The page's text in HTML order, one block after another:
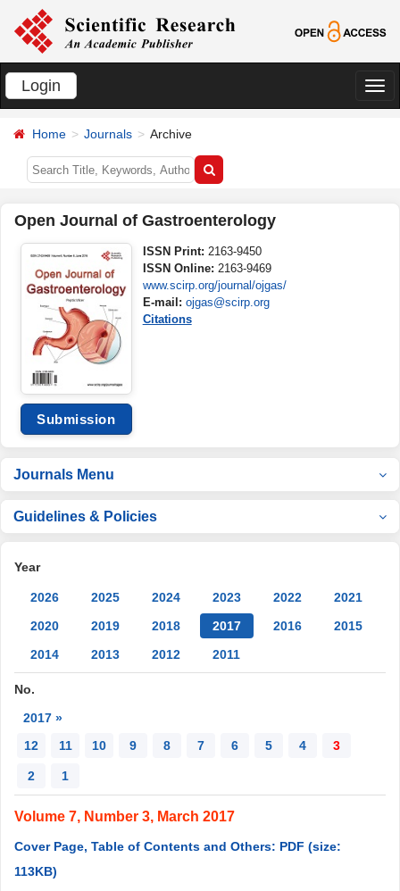
Login
切
Home Journals Archive
Open Journal of Gastroenterology
Submission
ISSN Print: 2163-9450
ISSN Online: 2163-9469
www.scirp.org/journal/ojgas/
E-mail: ojgas@scirp.org
Citations
Journals Menu
Guidelines & Policies
Year
2026 2025 2024 2023 2022
2021
2020
2019 2018 2017 2016
2015
2014
2013 2012 2011
No.
2017 »
12
11 10 9 8 7 6 5 4 3
2 1
Volume 7, Number 3, March 2017
Cover Page, Table of Contents and Others: PDF (size:
113KB)